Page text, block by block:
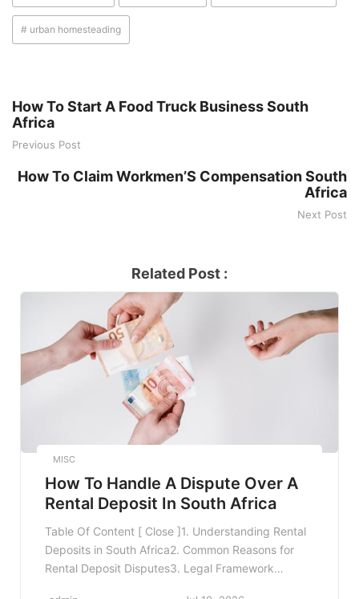
# urban homesteading
How To Start A Food Truck Business South
Africa
Previous Post
How To Claim Workmen’S Compensation South
Africa
Next Post
Related Post :
MISC
How To Handle A Dispute Over A
Rental Deposit In South Africa
Table Of Content [ Close ]1. Understanding Rental
Deposits in South Africa2. Common Reasons for
Rental Deposit Disputes3. Legal Framework